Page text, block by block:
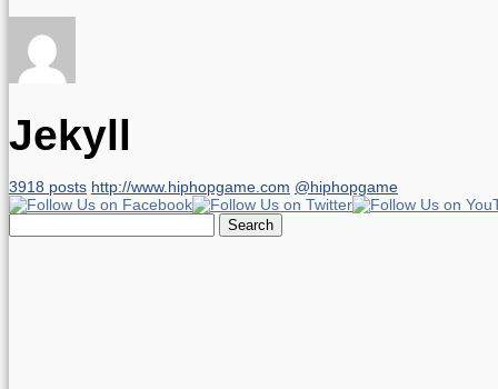
Jekyll
3918 posts http://www.hiphopgame.com @hiphopgame
for: